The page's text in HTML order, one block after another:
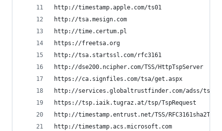
http://timestamp.apple.com/ts01
http://tsa.mesign.com
http://time.certum.pl
https://freetsa.org
http://tsa.startssl.com/rfc3161
http://dse200.ncipher.com/TSS/HttpTspServer
https://ca.signfiles.com/tsa/get.aspx
http://services.globaltrustfinder.com/adss/tsa
https://tsp.iaik.tugraz.at/tsp/TspRequest
http://timestamp.entrust.net/TSS/RFC3161sha2TS
http://timestamp.acs.microsoft.com